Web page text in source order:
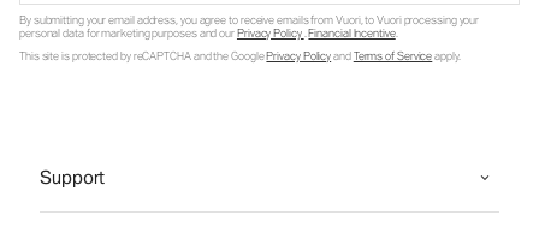
By submitting your email address, you agree to receive emails from Vuori, to Vuori processing your
personal data for marketing purposes and ourPrivacy Policy.Financial Incentive.
This site is protected by reCAPTCHA and the GooglePrivacy PolicyandTerms of Serviceapply.
Support